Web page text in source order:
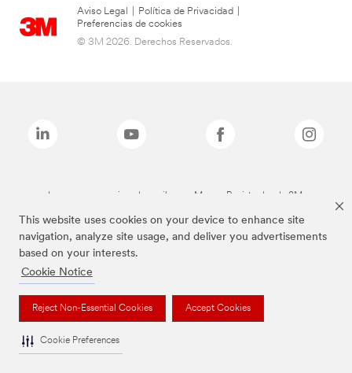
This website uses cookies on your device to enhance site
navigation, analyze site usage, and deliver you advertisements
based on your interests.
Cookie Notice
Reject Non-Essential Cookies Accept Cookies
Cookie Preferences
Aviso Legal Política de Privacidad
Preferencias de cookies
© 3M 2026. Derechos Reservados.
Las marcas mencionadas arriba son Marcas Registradas de 3M.